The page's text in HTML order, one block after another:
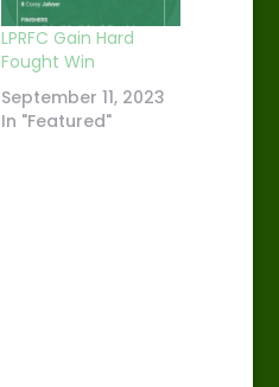
LPRFC Gain Hard
Fought Win
September 11, 2023
In "Featured"